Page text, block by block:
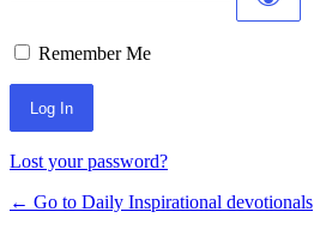
Remember Me
Lost your password?
← Go to Daily Inspirational devotionals